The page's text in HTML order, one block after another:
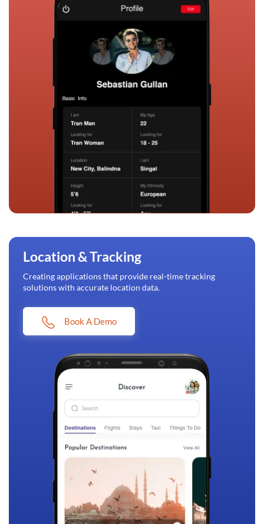
Location & Tracking
Creating applications that provide real-time tracking
solutions with accurate location data.
Book A Demo